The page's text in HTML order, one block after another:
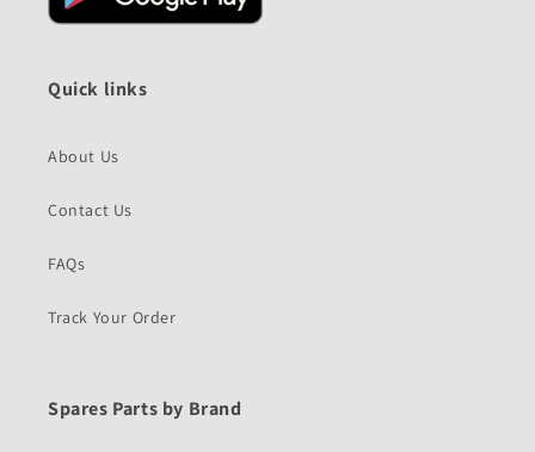
Quick links
About Us
Contact Us
FAQs
Track Your Order
Spares Parts by Brand